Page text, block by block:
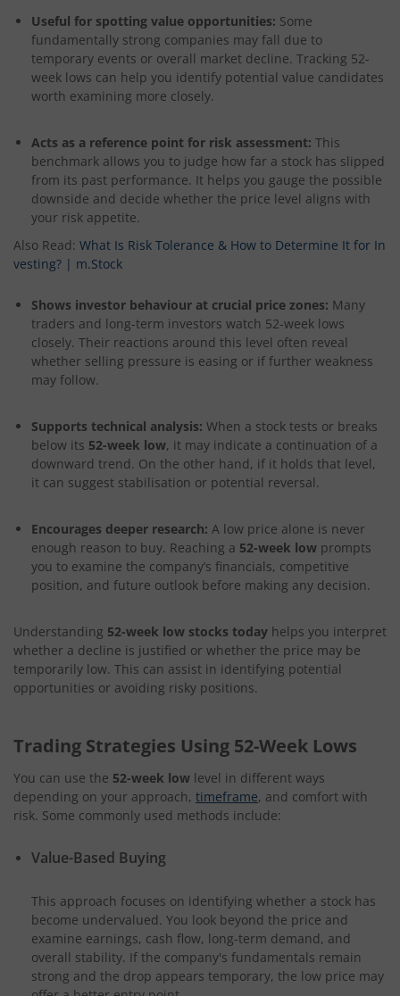
Useful for spotting value opportunities: Some
fundamentally strong companies may fall due to
temporary events or overall market decline. Tracking 52-
week lows can help you identify potential value candidates
worth examining more closely.
Acts as a reference point for risk assessment: This
benchmark allows you to judge how far a stock has slipped
from its past performance. It helps you gauge the possible
downside and decide whether the price level aligns with
your risk appetite.
Also Read: What Is Risk Tolerance & How to Determine It for In
vesting? | m.Stock
Shows investor behaviour at crucial price zones: Many
traders and long-term investors watch 52-week lows
closely. Their reactions around this level often reveal
whether selling pressure is easing or if further weakness
may follow.
Supports technical analysis: When a stock tests or breaks
below its 52-week low, it may indicate a continuation of a
downward trend. On the other hand, if it holds that level,
it can suggest stabilisation or potential reversal.
Encourages deeper research: A low price alone is never
enough reason to buy. Reaching a 52-week low prompts
you to examine the company’s financials, competitive
position, and future outlook before making any decision.
Understanding 52-week low stocks today helps you interpret
whether a decline is justified or whether the price may be
temporarily low. This can assist in identifying potential
opportunities or avoiding risky positions.
Trading Strategies Using 52-Week Lows
You can use the 52-week low level in different ways
depending on your approach, timeframe, and comfort with
risk. Some commonly used methods include:
Value-Based Buying
This approach focuses on identifying whether a stock has
become undervalued. You look beyond the price and
examine earnings, cash flow, long-term demand, and
overall stability. If the company's fundamentals remain
strong and the drop appears temporary, the low price may